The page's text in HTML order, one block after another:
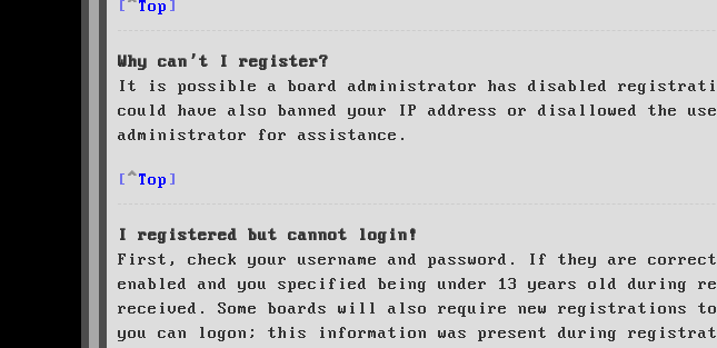
Top
Why can’t I register?
It is possible a board administrator has disabled
could have also banned your IP address or disallowed the
administrator for assistance.
Top
I registered but cannot login!
First, check your username and password. If they are
enabled and you specified being under 13 years old
received. Some boards will also require new
you can logon; this information was present during